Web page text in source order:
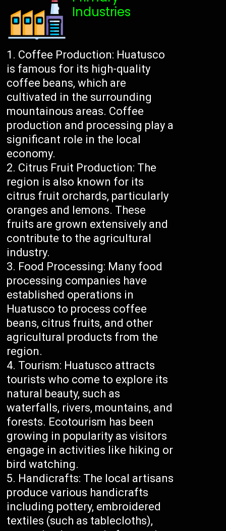
Industries
Coffee Production: Huatusco
is famous for its high-quality
coffee beans, which are
cultivated in the surrounding
mountainous areas. Coffee
production and processing play a
significant role in the local
economy.
Citrus Fruit Production: The
region is also known for its
citrus fruit orchards, particularly
oranges and lemons. These
fruits are grown extensively and
contribute to the agricultural
industry.
Food Processing: Many food
processing companies have
established operations in
Huatusco to process coffee
beans, citrus fruits, and other
agricultural products from the
region.
Tourism: Huatusco attracts
tourists who come to explore its
natural beauty, such as
waterfalls, rivers, mountains, and
forests. Ecotourism has been
growing in popularity as visitors
engage in activities like hiking or
bird watching.
Handicrafts: The local artisans
produce various handicrafts
including pottery, embroidered
textiles (such as tablecloths),